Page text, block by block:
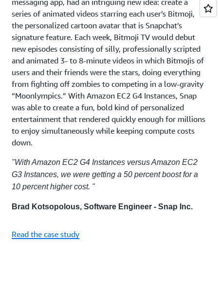
messaging app, had an intriguing new idea: create a
series of animated videos starring each user’s Bitmoji,
the personalized cartoon avatar that is Snapchat’s
signature feature. Each week, Bitmoji TV would debut
new episodes consisting of silly, professionally scripted
and animated 3- to 8-minute videos in which Bitmojis of
users and their friends were the stars, doing everything
from fighting off zombies to competing in a low-gravity
“Moonlympics.” With Amazon EC2 G4 Instances, Snap
was able to create a fun, bold kind of personalized
entertainment that rendered quickly enough for millions
to enjoy simultaneously while keeping compute costs
down.
"With Amazon EC2 G4 Instances versus Amazon EC2
G3 Instances, we were getting a 50 percent boost for a
10 percent higher cost. "
Brad Kotsopolous, Software Engineer - Snap Inc.
Read the case study